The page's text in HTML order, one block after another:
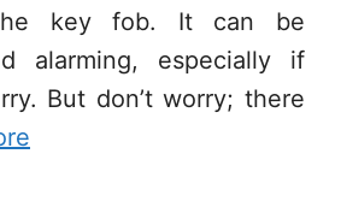
key fob. It can be
alarming, especially if
But don’t worry; there